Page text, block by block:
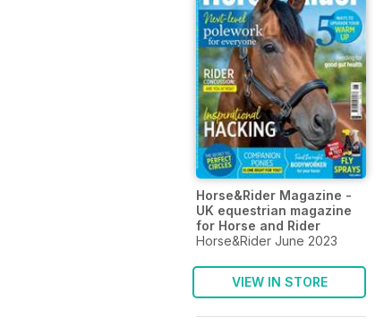
Horse&Rider Magazine -
UK equestrian magazine
for Horse and Rider
Horse&Rider June 2023
VIEW IN STORE